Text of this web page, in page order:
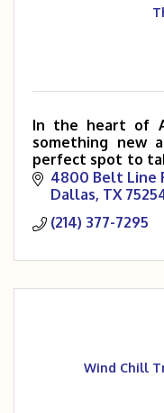
In the heart of
something new
perfect spot to
you can unwind
with cozy and
4800 Belt Line
Dallas TX
(214) 377-7295
Wind Chill